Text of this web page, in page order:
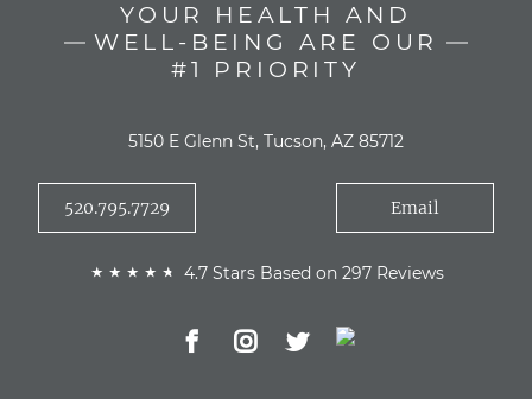
YOUR HEALTH AND
WELL-BEING ARE OUR
#1 PRIORITY
5150 E Glenn St, Tucson, AZ 85712
520.795.7729 Email
4.7 Stars Based on 297 Reviews